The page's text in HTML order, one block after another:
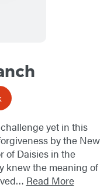
yet in this
by the New
of Daisies in the
knew the meaning of
Read More